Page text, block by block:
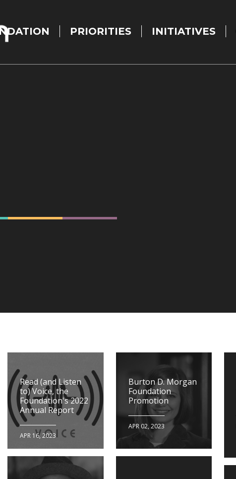
PRIORITIES INITIATIVES
Read (and Listen
to) Voice, the
Foundation's 2022
Annual Report
APR 16, 2023
Burton D. Morgan
Foundation
Promotion
APR 02, 2023